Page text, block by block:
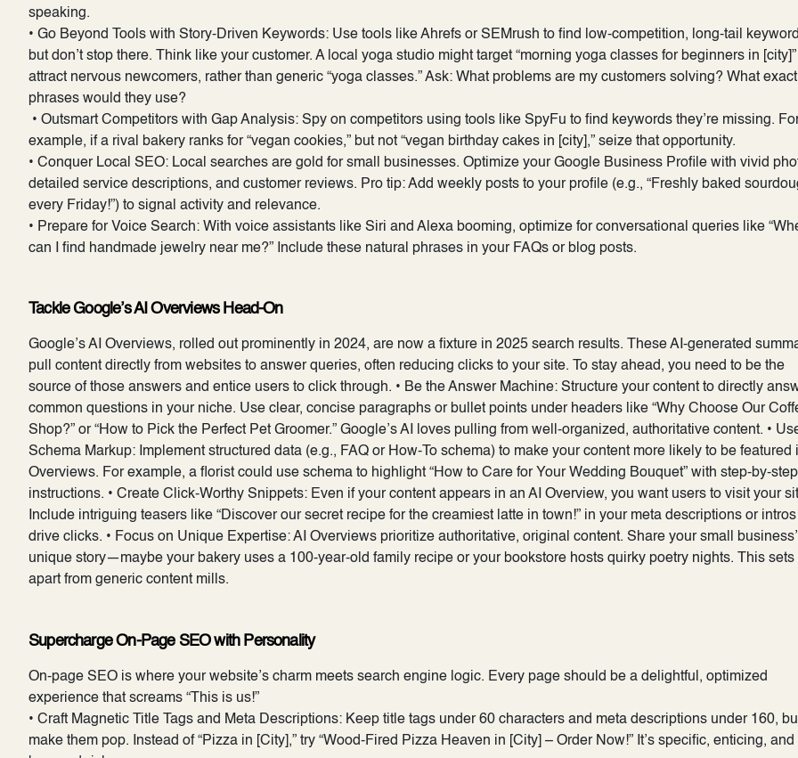
speaking.
• Go Beyond Tools with Story-Driven Keywords: Use tools like Ahrefs or SEMrush to find low-competition, long-tail
but don’t stop there. Think like your customer. A local yoga studio might target “morning yoga classes for beginners in
attract nervous newcomers, rather than generic “yoga classes.” Ask: What problems are my customers solving? What exact
phrases would they use?
• Outsmart Competitors with Gap Analysis: Spy on competitors using tools like SpyFu to find keywords they’re missing.
example, if a rival bakery ranks for “vegan cookies,” but not “vegan birthday cakes in [city],” seize that opportunity.
• Conquer Local SEO: Local searches are gold for small businesses. Optimize your Google Business Profile with vivid
detailed service descriptions, and customer reviews. Pro tip: Add weekly posts to your profile (e.g., “Freshly baked
every Friday!”) to signal activity and relevance.
• Prepare for Voice Search: With voice assistants like Siri and Alexa booming, optimize for conversational queries like
can I find handmade jewelry near me?” Include these natural phrases in your FAQs or blog posts.
Tackle Google’s AI Overviews Head-On
Google’s AI Overviews, rolled out prominently in 2024, are now a fixture in 2025 search results. These AI-generated
pull content directly from websites to answer queries, often reducing clicks to your site. To stay ahead, you need to be the
source of those answers and entice users to click through. • Be the Answer Machine: Structure your content to directly
common questions in your niche. Use clear, concise paragraphs or bullet points under headers like “Why Choose Our
Shop?” or “How to Pick the Perfect Pet Groomer.” Google’s AI loves pulling from well-organized, authoritative content. •
Schema Markup: Implement structured data (e.g., FAQ or How-To schema) to make your content more likely to be featured
Overviews. For example, a florist could use schema to highlight “How to Care for Your Wedding Bouquet” with step-by-step
instructions. • Create Click-Worthy Snippets: Even if your content appears in an AI Overview, you want users to visit your
Include intriguing teasers like “Discover our secret recipe for the creamiest latte in town!” in your meta descriptions or
drive clicks. • Focus on Unique Expertise: AI Overviews prioritize authoritative, original content. Share your small
unique story—maybe your bakery uses a 100-year-old family recipe or your bookstore hosts quirky poetry nights. This sets
apart from generic content mills.
Supercharge On-Page SEO with Personality
On-page SEO is where your website’s charm meets search engine logic. Every page should be a delightful, optimized
experience that screams “This is us!”
• Craft Magnetic Title Tags and Meta Descriptions: Keep title tags under 60 characters and meta descriptions under 160,
make them pop. Instead of “Pizza in [City],” try “Wood-Fired Pizza Heaven in [City] – Order Now!” It’s specific, enticing, and